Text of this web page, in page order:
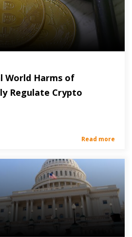
World Harms of
Regulate Crypto
Read more